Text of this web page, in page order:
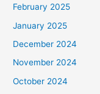
February 2025
January 2025
December 2024
November 2024
October 2024